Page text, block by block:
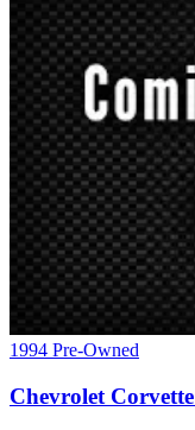
1994 Pre-Owned
Chevrolet Corvette